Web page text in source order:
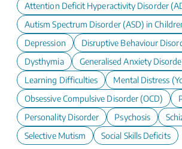
Attention Deficit Hyperactivity Disorder
Autism Spectrum Disorder (ASD) in
Depression
Disruptive Behaviour
Dysthymia
Generalised Anxiety
Learning Difficulties
Mental Distress
Obsessive Compulsive Disorder (OCD)
Personality Disorder
Psychosis
Selective Mutism
Social Skills Deficits